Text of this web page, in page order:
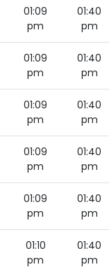
01:09
pm
01:40
pm
01:09
pm
01:40
pm
01:09
pm
01:40
pm
01:09
pm
01:40
pm
01:09
pm
01:40
pm
01:10
pm
01:40
pm